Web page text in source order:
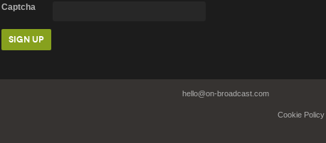
Captcha
hello@on-broadcast.com
Cookie Policy